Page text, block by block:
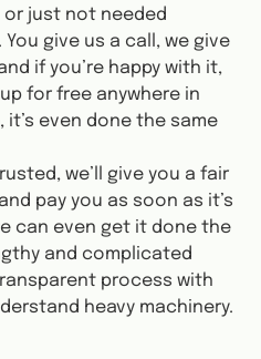
or just not needed
You give us a call, we give
if you’re happy with it,
for free anywhere in
it’s even done the same
we’ll give you a fair
pay you as soon as it’s
can even get it done the
and complicated
process with
heavy machinery.